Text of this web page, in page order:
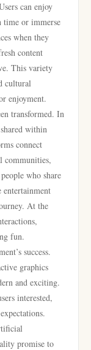
can enjoy
time or immerse
when they
content
This variety
cultural
enjoyment.
transformed. In
within
connect
communities,
who share
entertainment
At the
fun.
success.
graphics
and exciting.
interested,
promise to